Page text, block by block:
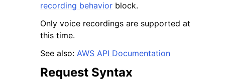
recording behavior block.
Only voice recordings are supported at
this time.
See also: AWS API Documentation
Request Syntax